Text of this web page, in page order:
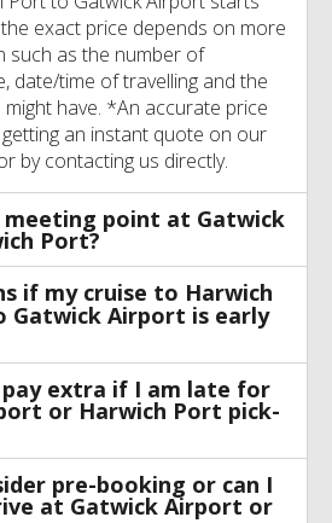
exact price depends on more
such as the number of
date/time of travelling and the
have. *An accurate price
an instant quote on our
by contacting us directly.
meeting point at Gatwick
Port?
if my cruise to Harwich
Airport is early
extra if I am late for
or Harwich Port pick-
pre-booking or can I
at Gatwick Airport or